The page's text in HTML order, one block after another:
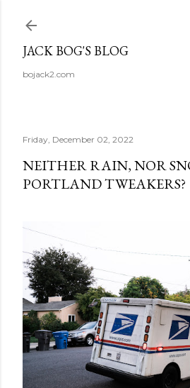
JACK BOG'S BLOG
bojack2.com
Friday, December 02, 2022
NEITHER RAIN, NOR
PORTLAND TWEAKERS?